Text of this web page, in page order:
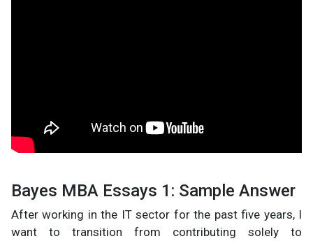
Bayes MBA Essays 1: Sample Answer
After working in the IT sector for the past five years, I
want to transition from contributing solely to